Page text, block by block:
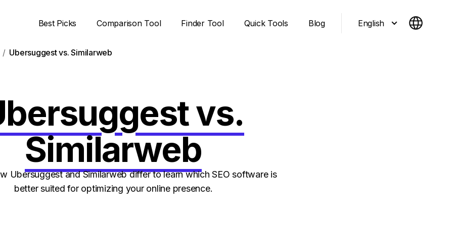
Best Picks Comparison Tool Finder Tool Quick Tools Blog English
Ubersuggest vs. Similarweb
vs.
Similarweb
Ubersuggest and Similarweb differ to learn which SEO software is
better suited for optimizing your online presence.